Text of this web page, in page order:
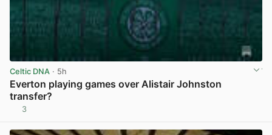
Celtic DNA · 5h
Everton playing games over Alistair Johnston
transfer?
3